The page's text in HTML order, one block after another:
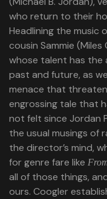
who return to their
Headlining the music
cousin Sammie (Miles
whose talent has the
past and future, as
menace that
engrossing tale that
not felt since Jordan
the usual musings of
the director’s mind,
for genre fare like
all of those things,
ours. Coogler